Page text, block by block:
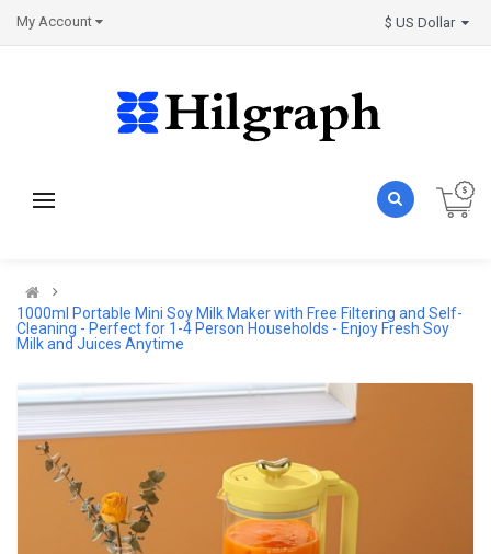
My Account
1000ml Portable Mini Soy Milk Maker with Free Filtering and Self-
Cleaning - Perfect for 1-4 Person Households - Enjoy Fresh Soy
Milk and Juices Anytime